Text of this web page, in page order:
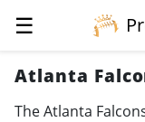
☰
Atlanta
The Atlanta